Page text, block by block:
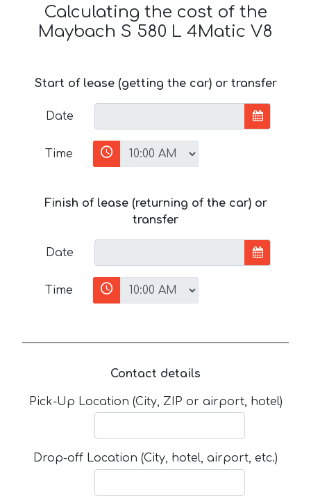
Calculating the cost of the
Maybach S 580 L 4Matic V8
Start of lease (getting the car) or transfer
Date
Time
Finish of lease (returning of the car) or
transfer
Date
Time
Contact details
Pick-Up Location (City, ZIP or airport, hotel)
Drop-off Location (City, hotel, airport, etc.)